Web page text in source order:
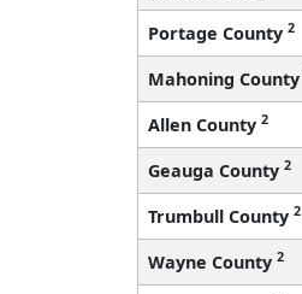
Portage County 2
Mahoning County
Allen County 2
Geauga County 2
Trumbull County 2
Wayne County 2